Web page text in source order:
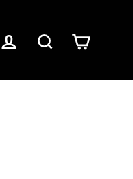
Log in Search